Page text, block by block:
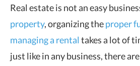
Real estate is not an easy
property, organizing theproper
managing a rental takes a lot of
just like in any business, there